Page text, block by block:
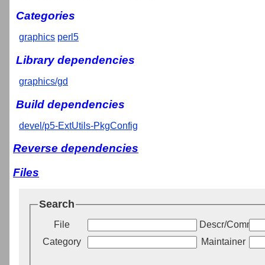
Categories
graphics perl5
Library dependencies
graphics/gd
Build dependencies
devel/p5-ExtUtils-PkgConfig
Reverse dependencies
Files
Search
File Descr/Comment
Category
Maintainer